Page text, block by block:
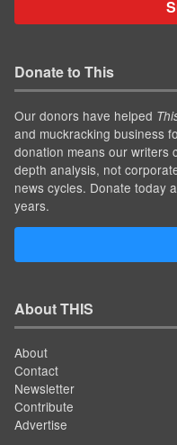
Donate to This
Our donors have helped
and muckracking business
donation means our writers
depth analysis, not
news cycles. Donate today
years.
About THIS
About
Contact
Newsletter
Contribute
Advertise